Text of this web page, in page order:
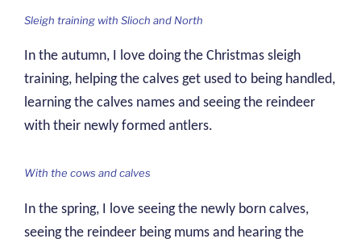
Sleigh training with Slioch and North
In the autumn, I love doing the Christmas sleigh
training, helping the calves get used to being handled,
learning the calves names and seeing the reindeer
with their newly formed antlers.
With the cows and calves
In the spring, I love seeing the newly born calves,
seeing the reindeer being mums and hearing the